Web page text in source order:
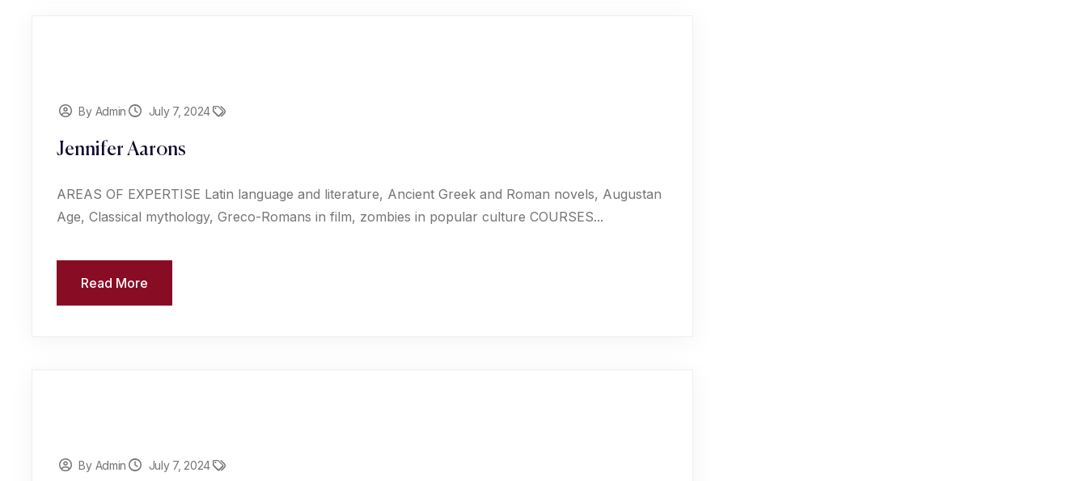
By Admin July 7, 2024
Jennifer Aarons
AREAS OF EXPERTISE Latin language and literature, Ancient Greek and Roman novels, Augustan
Age, Classical mythology, Greco-Romans in film, zombies in popular culture COURSES...
Read More
By Admin July 7, 2024